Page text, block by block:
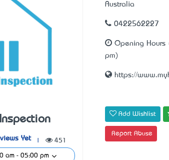
Yet 451
am - 05:00 pm
Australia
0422562227
Opening Hours
pm)
https://
Add Wishlist
Report Abuse